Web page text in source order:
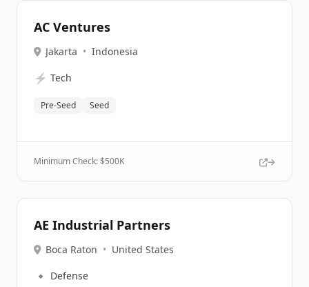
AC Ventures
Jakarta • Indonesia
⚡ Tech
Pre-Seed Seed
Minimum Check: $500K
AE Industrial Partners
Boca Raton • United States
🔹 Defense